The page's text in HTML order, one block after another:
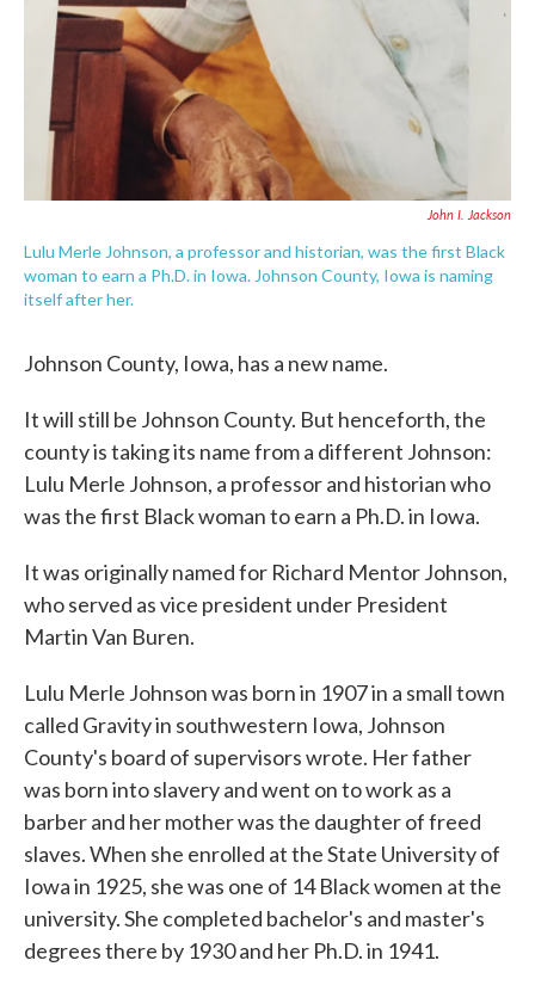
John I. Jackson
Lulu Merle Johnson, a professor and historian, was the first Black
woman to earn a Ph.D. in Iowa. Johnson County, Iowa is naming
itself after her.
Johnson County, Iowa, has a new name.
It will still be Johnson County. But henceforth, the
county is taking its name from a different Johnson:
Lulu Merle Johnson, a professor and historian who
was the first Black woman to earn a Ph.D. in Iowa.
It was originally named for Richard Mentor Johnson,
who served as vice president under President
Martin Van Buren.
Lulu Merle Johnson was born in 1907 in a small town
called Gravity in southwestern Iowa, Johnson
County's board of supervisors wrote. Her father
was born into slavery and went on to work as a
barber and her mother was the daughter of freed
slaves. When she enrolled at the State University of
Iowa in 1925, she was one of 14 Black women at the
university. She completed bachelor's and master's
degrees there by 1930 and her Ph.D. in 1941.